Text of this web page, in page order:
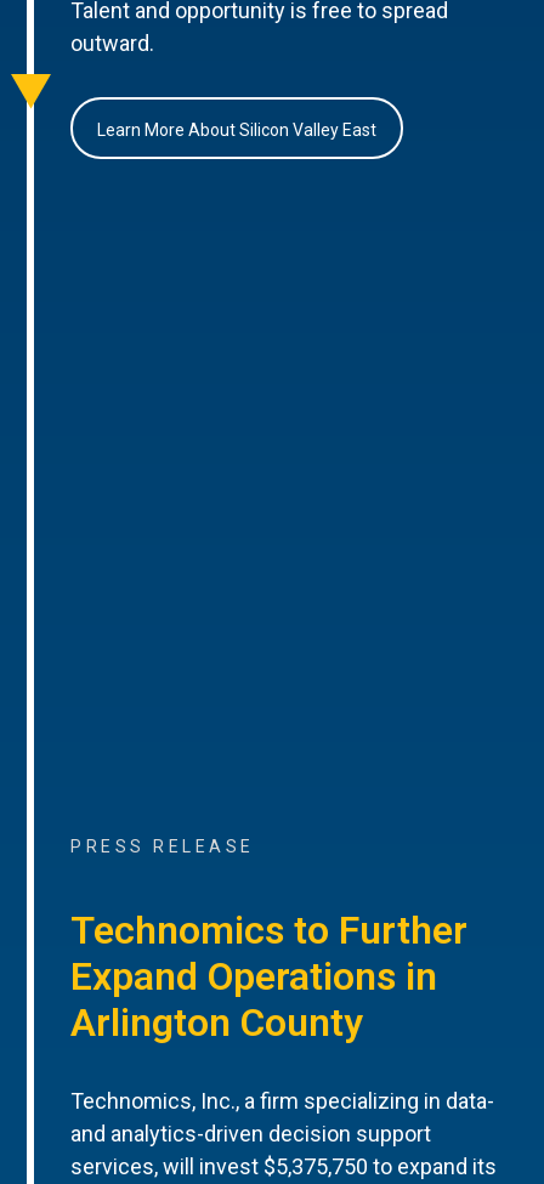
Talent and opportunity is free to spread
outward.
Learn More About Silicon Valley East
PRESS RELEASE
Technomics to Further
Expand Operations in
Arlington County
Technomics, Inc., a firm specializing in data-
and analytics-driven decision support
services, will invest $5,375,750 to expand its